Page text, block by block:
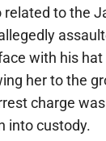
related to the
with his hat
her to the
charge
into custody.